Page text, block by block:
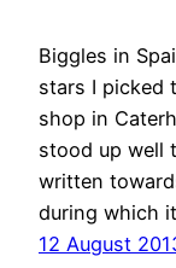
Biggles in
stars I picked
shop in
stood up well
written
during which
12 August